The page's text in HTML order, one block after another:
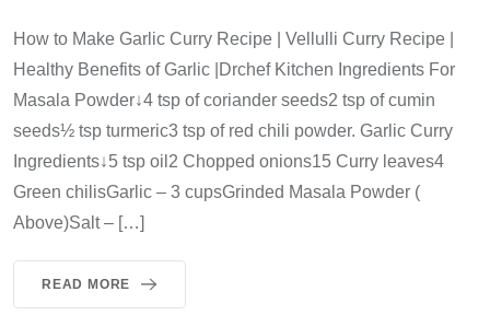
How to Make Garlic Curry Recipe | Vellulli Curry Recipe |
Healthy Benefits of Garlic |Drchef Kitchen Ingredients For
Masala Powder↓4 tsp of coriander seeds2 tsp of cumin
seeds½ tsp turmeric3 tsp of red chili powder. Garlic Curry
Ingredients↓5 tsp oil2 Chopped onions15 Curry leaves4
Green chilisGarlic – 3 cupsGrinded Masala Powder (
Above)Salt – […]
READ MORE